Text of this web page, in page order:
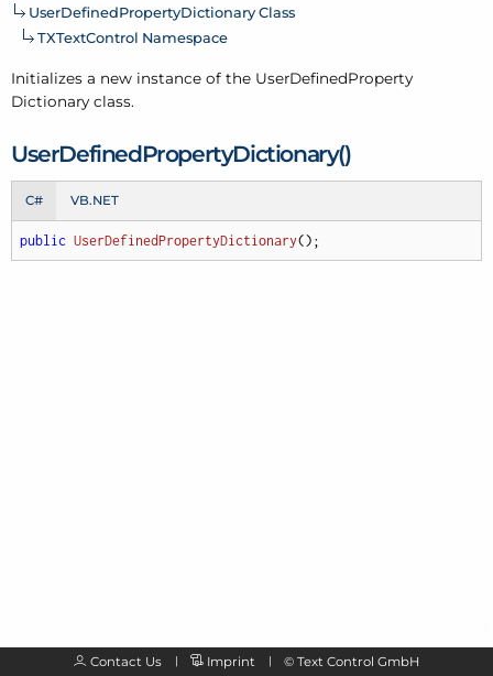
UserDefinedPropertyDictionary Class
TXTextControl Namespace
Initializes a new instance of the UserDefinedProperty
Dictionary class.
UserDefinedPropertyDictionary()
C# VB.NET
public UserDefinedPropertyDictionary() ;
Contact Us Imprint © Text Control GmbH